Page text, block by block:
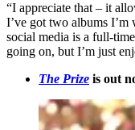
“I appreciate that – it
I’ve got two albums
social media is a full-
going on, but I’m just
The Prize is out